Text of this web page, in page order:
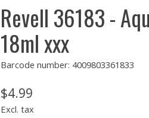
Revell 36183 -
18ml xxx
Barcode number: 4009803361833
$4.99
Excl. tax